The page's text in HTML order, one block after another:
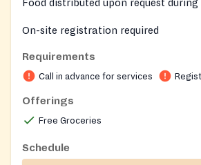
Food distributed upon request during
On-site registration required
Requirements
Call in advance for services
Offerings
Free Groceries
Schedule